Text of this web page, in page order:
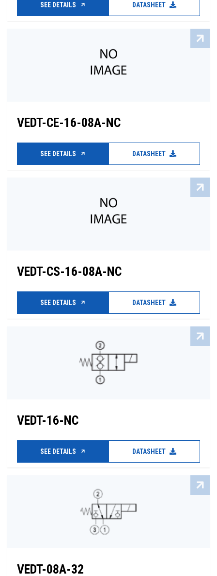
SEE DETAILS DATASHEET
VEDT-CE-16-08A-NC
SEE DETAILS DATASHEET
VEDT-CS-16-08A-NC
SEE DETAILS DATASHEET
VEDT-16-NC
SEE DETAILS DATASHEET
VEDT-08A-32